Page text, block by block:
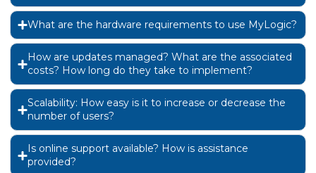
What are the hardware requirements to use MyLogic?
How are updates managed? What are the associated
costs? How long do they take to implement?
Scalability: How easy is it to increase or decrease the
number of users?
Is online support available? How is assistance
provided?